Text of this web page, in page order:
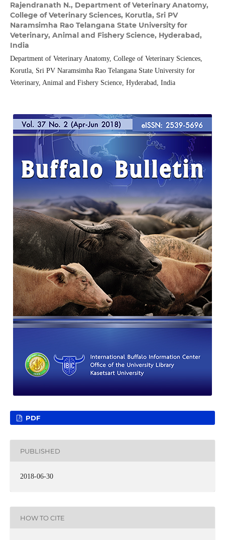
Rajendranath N., Department of Veterinary Anatomy,
College of Veterinary Sciences, Korutla, Sri PV
Naramsimha Rao Telangana State University for
Veterinary, Animal and Fishery Science, Hyderabad,
India
Department of Veterinary Anatomy, College of Veterinary Sciences,
Korutla, Sri PV Naramsimha Rao Telangana State University for
Veterinary, Animal and Fishery Science, Hyderabad, India
PDF
PUBLISHED
2018-06-30
HOW TO CITE